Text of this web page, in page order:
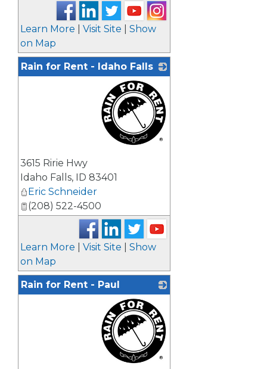
Learn More Visit Site
Show
on Map
Rain for Rent - Idaho Falls
3615 Ririe Hwy
Idaho Falls, ID 83401
Eric Schneider
(208) 522-4500
Learn More Visit Site
Show
on Map
Rain for Rent - Paul